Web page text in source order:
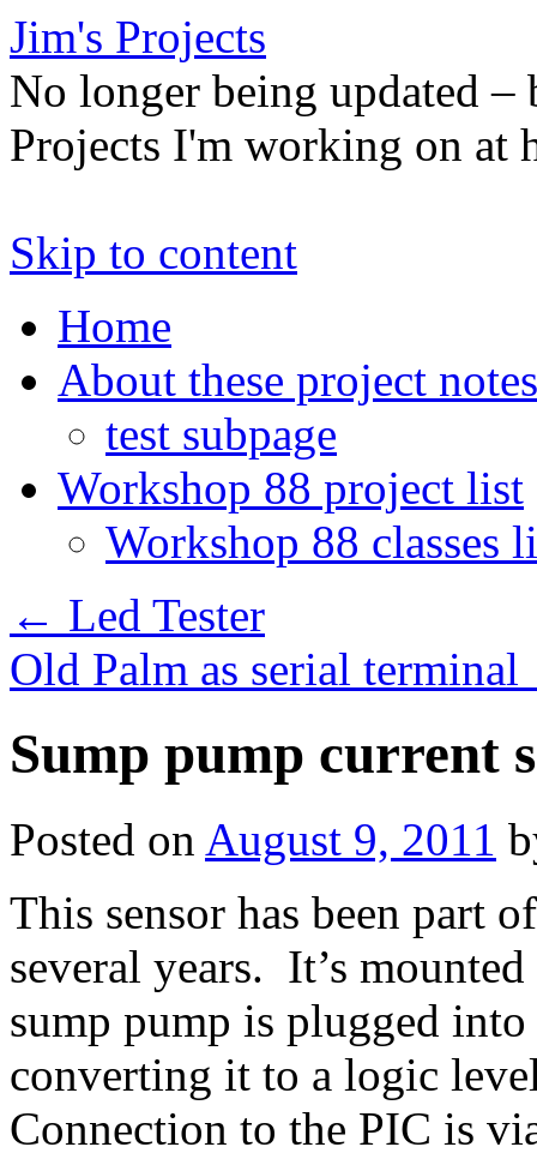
Jim's Projects
No longer being updated –
Projects I'm working on at
Skip to content
Home
About these project notes
test subpage
Workshop 88 project list
Workshop 88 classes
← Led Tester
Old Palm as serial terminal
Sump pump current
Posted on August 9, 2011
This sensor has been part
several years. It’s
sump pump is plugged
converting it to a logic
Connection to the PIC is